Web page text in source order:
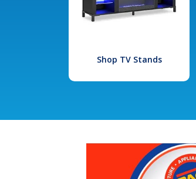
Shop TV Stands